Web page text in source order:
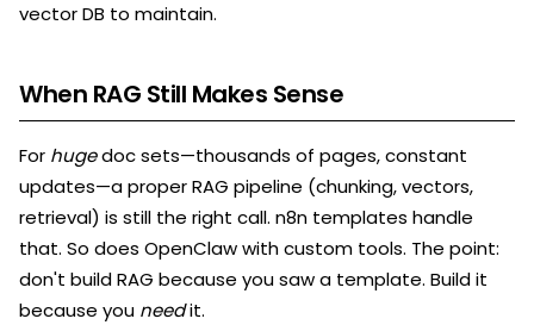
vector DB to maintain.
When RAG Still Makes Sense
For hugedoc sets—thousands of pages, constant
updates—a proper RAG pipeline (chunking, vectors,
retrieval) is still the right call. n8n templates handle
that. So does OpenClaw with custom tools. The point:
don't build RAG because you saw a template. Build it
because you needit.